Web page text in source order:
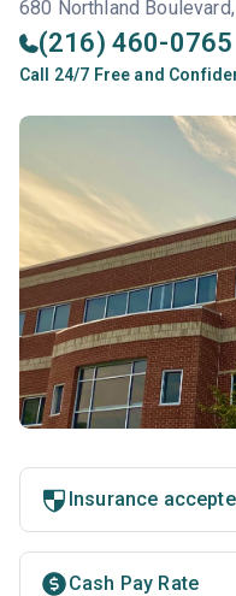
680 Northland
(216) 460-0765
Call 24/7 Free and
Insurance
Cash Pay Rate